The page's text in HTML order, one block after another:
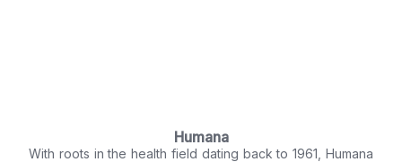
Humana
With roots in the health field dating back to 1961, Humana